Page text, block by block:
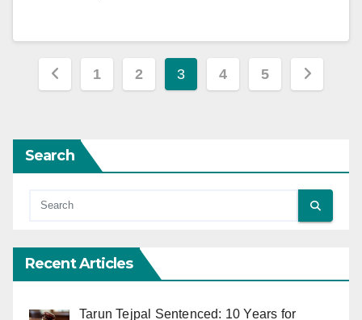
Posts
1 2 3 4 5
Search
Recent Articles
Tarun Tejpal Sentenced: 10 Years for